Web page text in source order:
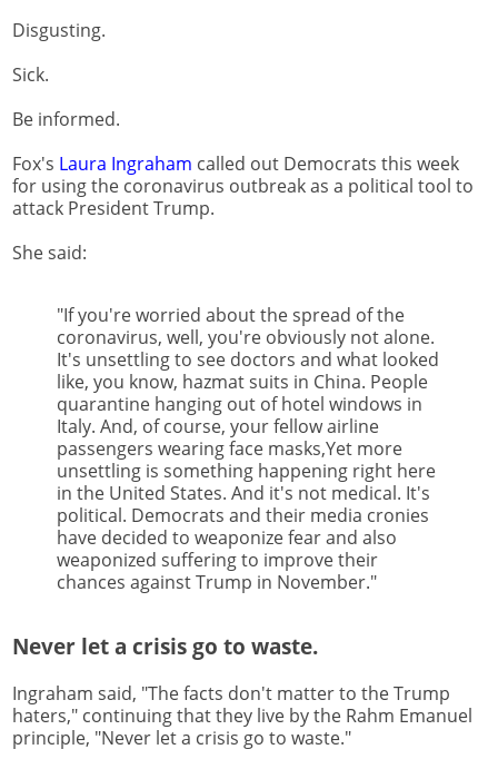
Disgusting.
Sick.
Be informed.
Fox's Laura Ingraham called out Democrats this week
for using the coronavirus outbreak as a political tool to
attack President Trump.
She said:
"If you're worried about the spread of the
coronavirus, well, you're obviously not alone.
It's unsettling to see doctors and what looked
like, you know, hazmat suits in China. People
quarantine hanging out of hotel windows in
Italy. And, of course, your fellow airline
passengers wearing face masks,Yet more
unsettling is something happening right here
in the United States. And it's not medical. It's
political. Democrats and their media cronies
have decided to weaponize fear and also
weaponized suffering to improve their
chances against Trump in November."
Never let a crisis go to waste.
Ingraham said, "The facts don't matter to the Trump
haters," continuing that they live by the Rahm Emanuel
principle, "Never let a crisis go to waste."